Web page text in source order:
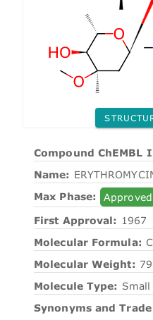
Compound ChEMBL
Name:
Max Phase:
Approved
First Approval: 1967
Molecular Formula:
Molecular Weight:
Molecule Type:
Synonyms and Trade